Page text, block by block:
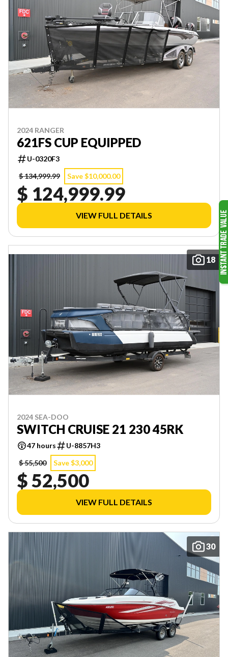
2024 RANGER
621FS CUP EQUIPPED
U-0320F3
$ 134,999.99
Save $10,000.00
$ 124,999.99
VIEW FULL DETAILS
18
2024 SEA-DOO
SWITCH CRUISE 21 230 45RK
47 hours
U-8857H3
$ 55,500
Save $3,000
$ 52,500
VIEW FULL DETAILS
30